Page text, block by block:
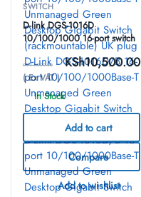
SWITCH
D-link DGS-1016D
10/100/1000 16-port switch
KSh14,000.00 KSh10,500.00
( Ex VAT )
In Stock
Add to cart
Compare
Add to wishlist